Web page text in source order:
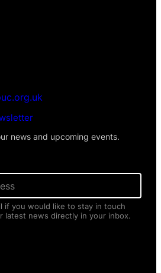
news and upcoming events.
if you would like to stay in touch
latest news directly in your inbox.